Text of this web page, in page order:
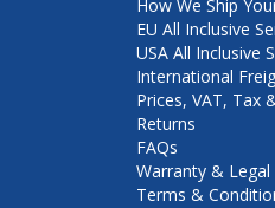
How We Ship
EU All Inclusive
USA All Inclusive
International
Prices, VAT, Tax
Returns
FAQs
Warranty & Legal
Terms &